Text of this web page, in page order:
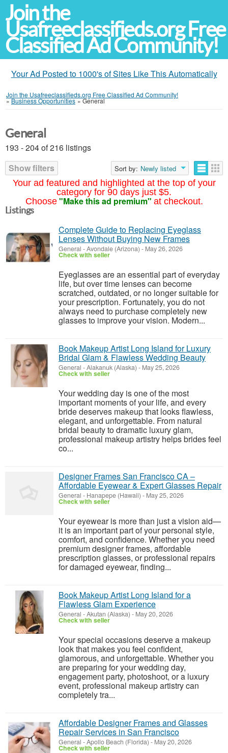
Join the
Usafreeclassifieds.org Free
Classified Ad Community!
Your Ad Posted to 1000's of Sites Like This Automatically
Join the Usafreeclassifieds.org Free Classified Ad Community!
»Business Opportunities »General
Your ad featured and highlighted at the top of your
category for 90 days just $5.
Choose "Make this ad premium" at checkout.
General
193 - 204 of 216 listings
Show filters
Sort by: Newly listed
Listings
Complete Guide to Replacing Eyeglass
Lenses Without Buying New Frames
General -Avondale (Arizona) - May 26, 2026
Check with seller
Eyeglasses are an essential part of everyday
life, but over time lenses can become
scratched, outdated, or no longer suitable for
your prescription. Fortunately, you do not
always need to purchase completely new
glasses to improve your vision. Modern...
Book Makeup Artist Long Island for Luxury
Bridal Glam & Flawless Wedding Beauty
General -Alakanuk (Alaska) - May 25, 2026
Check with seller
Your wedding day is one of the most
important moments of your life, and every
bride deserves makeup that looks flawless,
elegant, and unforgettable. From natural
bridal beauty to dramatic luxury glam,
professional makeup artistry helps brides feel
co...
Designer Frames San Francisco CA –
Affordable Eyewear & Expert Glasses Repair
General - Hanapepe (Hawaii) - May 25, 2026
Check with seller
Your eyewear is more than just a vision aid—
it is an important part of your personal style,
comfort, and confidence. Whether you need
premium designer frames, affordable
prescription glasses, or professional repairs
for damaged eyewear, finding...
Book Makeup Artist Long Island for a
Flawless Glam Experience
General -Akutan (Alaska) - May 20, 2026
Check with seller
Your special occasions deserve a makeup
look that makes you feel confident,
glamorous, and unforgettable. Whether you
are preparing for your wedding day,
engagement party, photoshoot, or a luxury
event, professional makeup artistry can
completely tra...
Affordable Designer Frames and Glasses
Repair Services in San Francisco
General -Apollo Beach (Florida) - May 20, 2026
Check with seller